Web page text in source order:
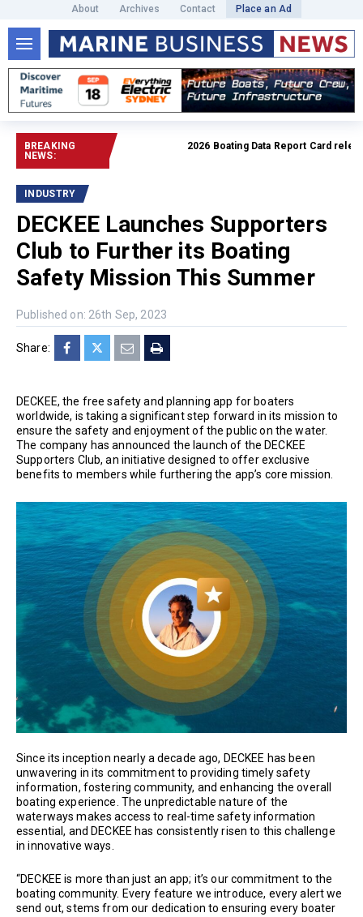
About Archives Contact Place an Ad
BREAKING
NEWS:
2026 Boating Data Report Card released
INDUSTRY
DECKEE Launches Supporters
Club to Further its Boating
Safety Mission This Summer
Published on: 26th Sep, 2023
Share:
DECKEE, the free safety and planning app for boaters
worldwide, is taking a significant step forward in its mission to
ensure the safety and enjoyment of the public on the water.
The company has announced the launch of the DECKEE
Supporters Club, an initiative designed to offer exclusive
benefits to members while furthering the app’s core mission.
Since its inception nearly a decade ago, DECKEE has been
unwavering in its commitment to providing timely safety
information, fostering community, and enhancing the overall
boating experience. The unpredictable nature of the
waterways makes access to real-time safety information
essential, and DECKEE has consistently risen to this challenge
in innovative ways.
“DECKEE is more than just an app; it’s our commitment to the
boating community. Every feature we introduce, every alert we
send out, stems from our dedication to ensuring every boater